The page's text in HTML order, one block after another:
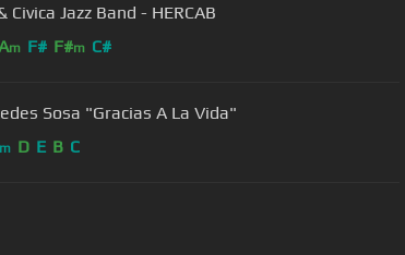
Jazz Band - HERCAB
m F# F#m C#
Sosa "Gracias A La Vida"
m D E B C